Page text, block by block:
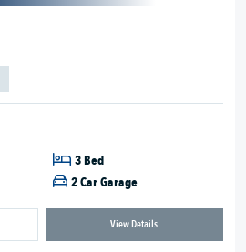
3 Bed
2 Car Garage
View Details